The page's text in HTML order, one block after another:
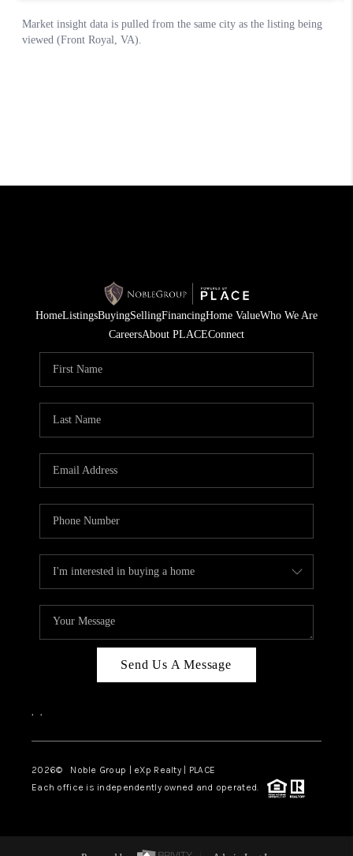
HomeListingsBuyingSellingFinancingHome ValueWho We Are
CareersAbout PLACEConnect
Send Us A Message
, ,
2026© Noble Group | eXp Realty | PLACE
Each office is independently owned and operated.